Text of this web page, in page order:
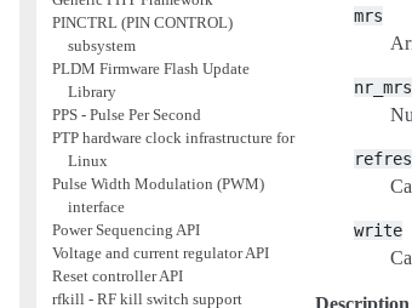
PINCTRL (PIN CONTROL)
subsystem
PLDM Firmware Flash Update
Library
PPS - Pulse Per Second
PTP hardware clock infrastructure for
Linux
Pulse Width Modulation (PWM)
interface
Power Sequencing API
Voltage and current regulator API
Reset controller API
rfkill - RF kill switch support
mrs
nr_mrs
write
Description